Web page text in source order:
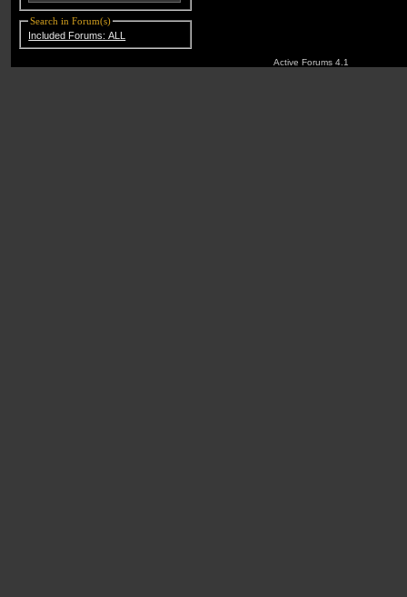
Search in Forum(s)
Included Forums: ALL
Active Forums 4.1